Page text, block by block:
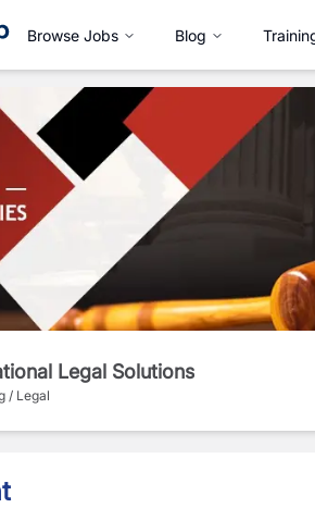
Browse Jobs Blog
Legal Solutions
/ Legal